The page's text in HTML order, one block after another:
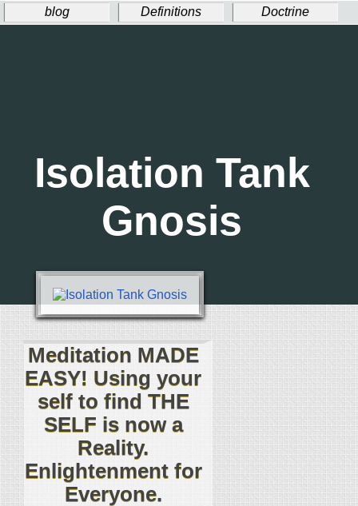
blog Definitions
Doctrine
Isolation Tank
Gnosis
Meditation MADE
EASY! Using your
self to find THE
SELF is now a
Reality.
Enlightenment for
Everyone.